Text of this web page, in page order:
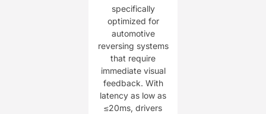
specifically
optimized for
automotive
reversing systems
that require
immediate visual
feedback. With
latency as low as
≤20ms, drivers